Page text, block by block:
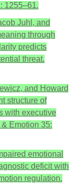
1255–61.
Juhl, and
through
predicts
threat.
and Howard
structure of
with executive
Emotion 35:
emotional
deficit with
regulation.